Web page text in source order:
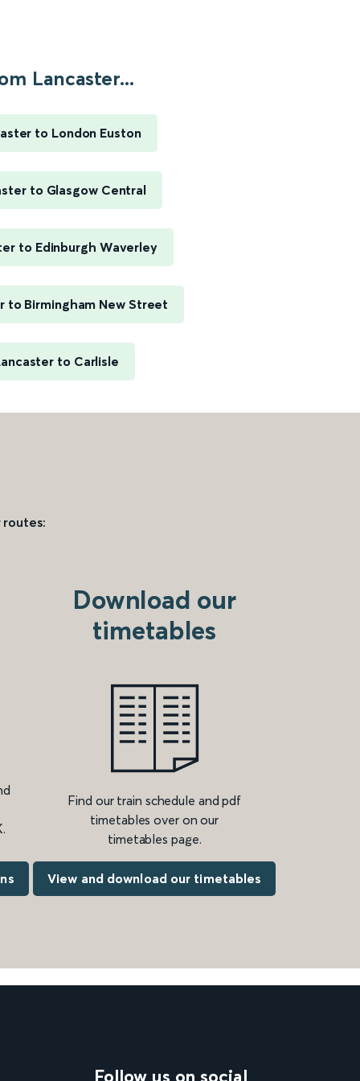
Lancaster...
to London Euston
to Glasgow Central
to Edinburgh Waverley
to Birmingham New Street
to Carlisle
routes:
Download our
timetables
Find our train schedule and pdf
timetables over on our
timetables page.
View and download our timetables
Follow us on social